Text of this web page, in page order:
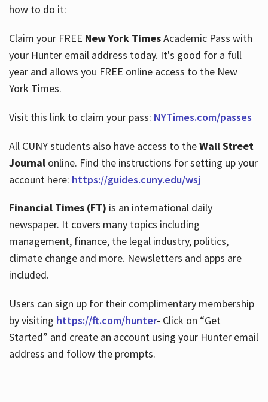
About
Hours
how to do it:
Claim your FREE New York TimesAcademic Pass with
your Hunter email address today. It's good for a full
year and allows you FREE online access to the New
York Times.
Visit this link to claim your pass: NYTimes.com/passes
All CUNY students also have access to theWall Street
Journalonline. Find the instructions for setting up your
account here: https://guides.cuny.edu/wsj
Financial Times (FT) is an international daily
newspaper. It covers many topics including
management, finance, the legal industry, politics,
climate change and more. Newsletters and apps are
included.
Users can sign up for their complimentary membership
by visiting https://ft.com/hunter- Click on “Get
Started” and create an account using your Hunter email
address and follow the prompts.